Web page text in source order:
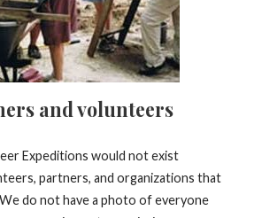
and volunteers
Expeditions would not exist
partners, and organizations that
do not have a photo of everyone